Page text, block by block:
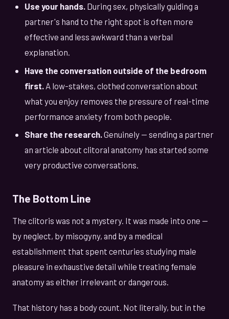
Use your hands. During sex, physically guiding a
partner's hand to the right spot is often more
effective and less awkward than a verbal
explanation.
Have the conversation outside of the bedroom
first. A low-stakes, clothed conversation about
what you enjoy removes the pressure of real-time
performance anxiety from both people.
Share the research.Genuinely — sending a partner
an article about clitoral anatomy has started some
very productive conversations.
The Bottom Line
The clitoris was not a mystery. It was made into one —
by neglect, by misogyny, and by a medical
establishment that spent centuries studying male
pleasure in exhaustive detail while treating female
anatomy as either irrelevant or dangerous.
That history has a body count. Not literally, but in the